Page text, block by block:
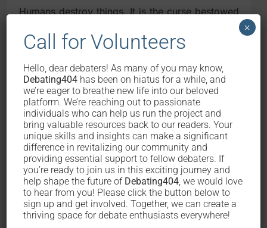
Humans destroy things. It is the curse bestowed
inherent subconscious mind to destroy things.
We destroy our dinner upon serving, that dinner
that our mothers and the greengrocers and
butchers and farmers painstakingly worked to
create. A cigarette is destroyed by human when
it is smoked. Chairs, tables, and other furniture
as well as computers and automobiles get
depreciated upon every usage by humans – their
quality lowers, gradually, one usage at a time. If
the cows destroy the grasses and leaves and
tomatoes we worked hard to grow, that is for
the point of making them cows fat enough so
that they can be harvested. But is it ethical to
feed humans then harvest them? Please note our
sarcasm here.
Call for Volunteers
Hello, dear debaters! As many of you may know,
Debating404 has been on hiatus for a while, and
we’re eager to breathe new life into our beloved
platform. We’re reaching out to passionate
individuals who can help us run the project and
bring valuable resources back to our readers. Your
unique skills and insights can make a significant
difference in revitalizing our community and
providing essential support to fellow debaters. If
you’re ready to join us in this exciting journey and
help shape the future of Debating404, we would love
to hear from you! Please click the button below to
sign up and get involved. Together, we can create a
thriving space for debate enthusiasts everywhere!
×